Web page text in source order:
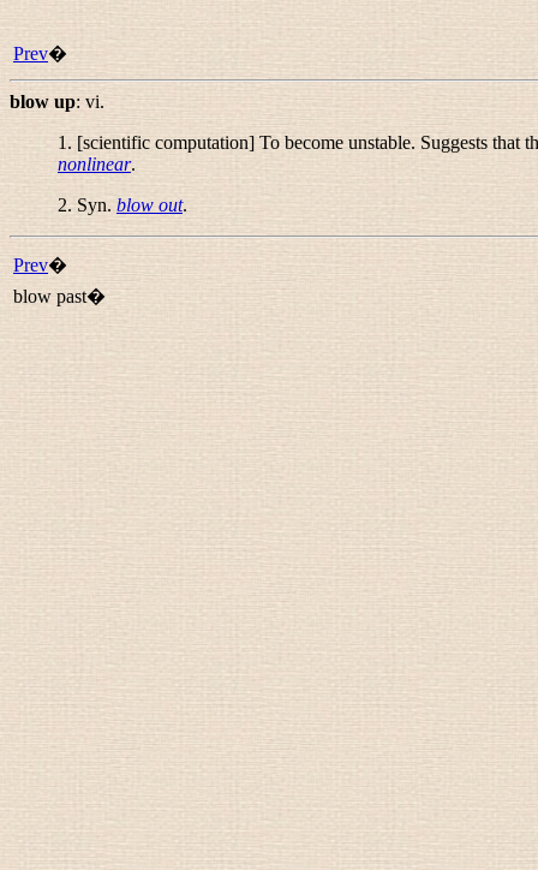
Prev�
blow up: vi.
1. [scientific computation] To become unstable. Suggests
nonlinear.
2. Syn. blow out.
Prev�
blow past�